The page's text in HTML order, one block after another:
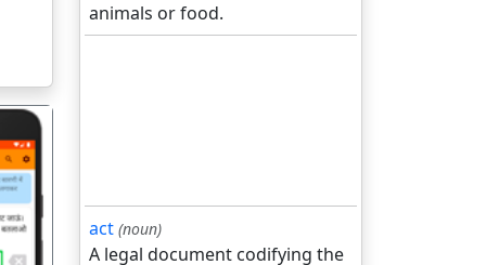
animals or food.
act (noun)
A legal document codifying the